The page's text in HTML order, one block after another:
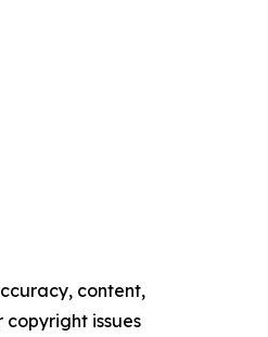
content,
issues